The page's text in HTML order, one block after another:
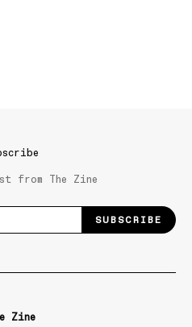
from The Zine
SUBSCRIBE
Zine